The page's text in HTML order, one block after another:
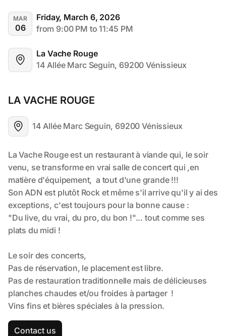
MAR
06
Friday, March 6, 2026
from 9:00 PM to 11:45 PM
La Vache Rouge
14 Allée Marc Seguin, 69200 Vénissieux
LA VACHE ROUGE
14 Allée Marc Seguin, 69200 Vénissieux
Contact us